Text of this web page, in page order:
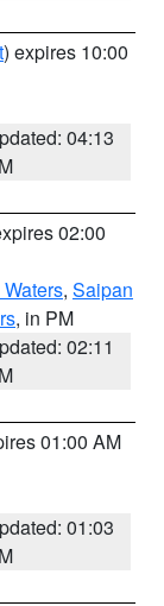
) expires 10:00
04:13
02:00
, Saipan
, in PM
02:11
01:00 AM
01:03